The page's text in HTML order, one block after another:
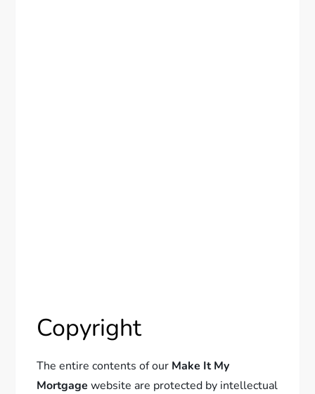
Copyright
The entire contents of our Make It My
Mortgage website are protected by intellectual